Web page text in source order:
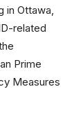
in Ottawa,
related
Prime
Measures